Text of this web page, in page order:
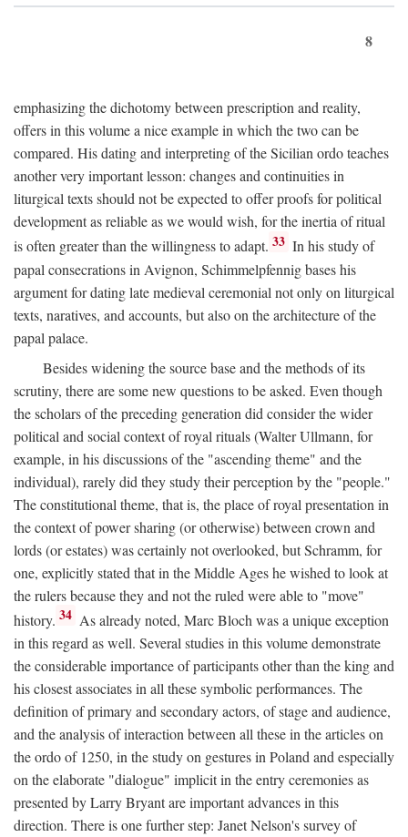
8
emphasizing the dichotomy between prescription and reality,
offers in this volume a nice example in which the two can be
compared. His dating and interpreting of the Sicilian ordo teaches
another very important lesson: changes and continuities in
liturgical texts should not be expected to offer proofs for political
development as reliable as we would wish, for the inertia of ritual
is often greater than the willingness to adapt. 33 In his study of
papal consecrations in Avignon, Schimmelpfennig bases his
argument for dating late medieval ceremonial not only on liturgical
texts, naratives, and accounts, but also on the architecture of the
papal palace.
Besides widening the source base and the methods of its
scrutiny, there are some new questions to be asked. Even though
the scholars of the preceding generation did consider the wider
political and social context of royal rituals (Walter Ullmann, for
example, in his discussions of the "ascending theme" and the
individual), rarely did they study their perception by the "people."
The constitutional theme, that is, the place of royal presentation in
the context of power sharing (or otherwise) between crown and
lords (or estates) was certainly not overlooked, but Schramm, for
one, explicitly stated that in the Middle Ages he wished to look at
the rulers because they and not the ruled were able to "move"
history. 34 As already noted, Marc Bloch was a unique exception
in this regard as well. Several studies in this volume demonstrate
the considerable importance of participants other than the king and
his closest associates in all these symbolic performances. The
definition of primary and secondary actors, of stage and audience,
and the analysis of interaction between all these in the articles on
the ordo of 1250, in the study on gestures in Poland and especially
on the elaborate "dialogue" implicit in the entry ceremonies as
presented by Larry Bryant are important advances in this
direction. There is one further step: Janet Nelson's survey of